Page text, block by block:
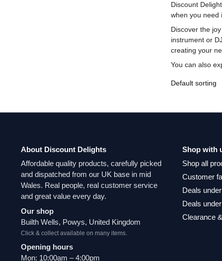
Discount
when you need
Discover the
instrument or
creating your
You can also
About Discount Delights
Affordable quality products, carefully picked
and dispatched from our UK base in mid
Wales. Real people, real customer service
and great value every day.
Our shop
Builth Wells, Powys, United Kingdom
Click & collect available on many items.
Opening hours
Mon: 10:00am – 4:00pm
Shop with
Shop all
Customer
Deals
Deals
Clearance